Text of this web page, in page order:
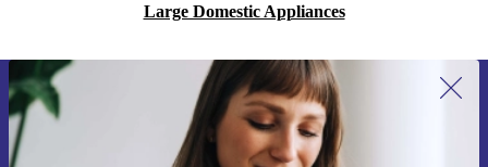
Large Domestic Appliances
Sign up for our newsletter for the first
time and save €15!
Never miss an offer again.